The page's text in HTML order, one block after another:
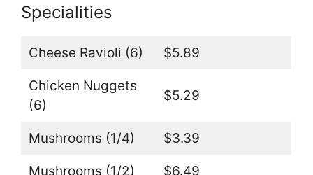
Specialities
Cheese Ravioli (6) $5.89
Chicken Nuggets
(6)
$5.29
Mushrooms (1/4) $3.39
Mushrooms (1/2) $6.49